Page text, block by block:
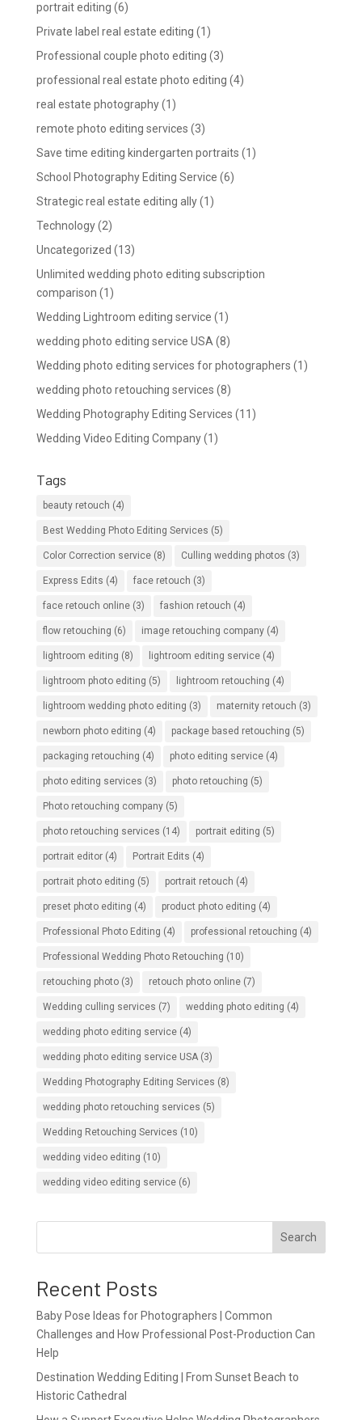
portrait editing (6)
Private label real estate editing (1)
Professional couple photo editing (3)
professional real estate photo editing (4)
real estate photography(1)
remote photo editing services (3)
Save time editing kindergarten portraits (1)
School Photography Editing Service (6)
Strategic real estate editing ally(1)
Technology(2)
Uncategorized (13)
Unlimited wedding photo editing subscription
comparison (1)
Wedding Lightroom editing service (1)
wedding photo editing service USA (8)
Wedding photo editing services for photographers (1)
wedding photo retouching services (8)
Wedding Photography Editing Services (11)
Wedding Video Editing Company(1)
Tags
beauty retouch (4)
Best Wedding Photo Editing Services (5)
Color Correction service(8) Culling wedding photos (3)
Express Edits (4) face retouch (3)
face retouch online(3) fashion retouch (4)
flow retouching (6) image retouching company(4)
lightroom editing (8) lightroom editing service(4)
lightroom photo editing (5) lightroom retouching (4)
lightroom wedding photo editing (3) maternity retouch (3)
newborn photo editing (4) package based retouching (5)
packaging retouching (4) photo editing service(4)
photo editing services (3) photo retouching (5)
Photo retouching company(5)
photo retouching services (14) portrait editing (5)
portrait editor(4) Portrait Edits (4)
portrait photo editing (5) portrait retouch (4)
preset photo editing (4) product photo editing (4)
Professional Photo Editing (4) professional retouching (4)
Professional Wedding Photo Retouching (10)
retouching photo(3) retouch photo online(7)
Wedding culling services (7) wedding photo editing (4)
wedding photo editing service(4)
wedding photo editing service USA(3)
Wedding Photography Editing Services (8)
wedding photo retouching services (5)
Wedding Retouching Services (10)
wedding video editing (10)
wedding video editing service(6)
Search
Recent Posts
Baby Pose Ideas for Photographers | Common
Challenges and How Professional Post-Production Can
Help
Destination Wedding Editing | From Sunset Beach to
Historic Cathedral